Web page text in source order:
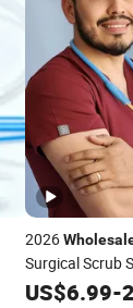
2026
Surgical Scrub
Hospital
US$6.99-